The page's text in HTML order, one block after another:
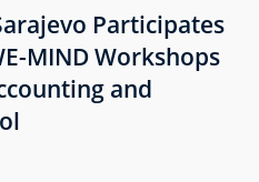
Participates
MIND Workshops
and